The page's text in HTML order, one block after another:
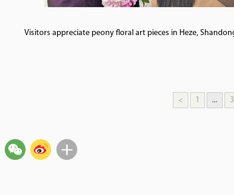
Visitors appreciate peony floral art pieces in Heze,
< 1 ... 3